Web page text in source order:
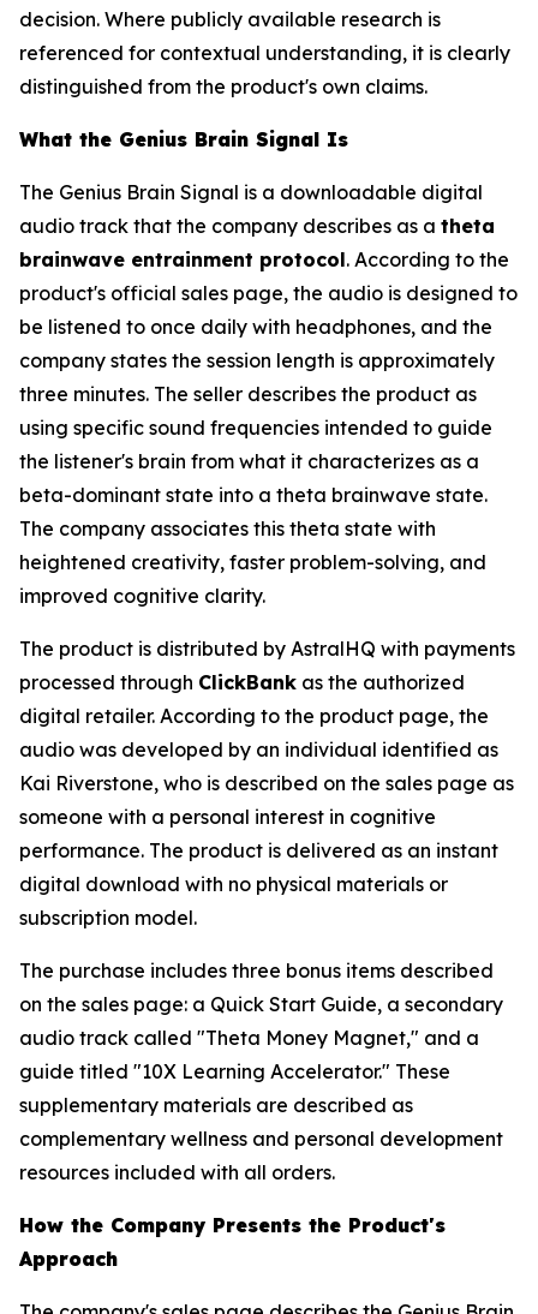
decision. Where publicly available research is
referenced for contextual understanding, it is clearly
distinguished from the product's own claims.
What the Genius Brain Signal Is
The Genius Brain Signal is a downloadable digital
audio track that the company describes as a theta
brainwave entrainment protocol. According to the
product's official sales page, the audio is designed to
be listened to once daily with headphones, and the
company states the session length is approximately
three minutes. The seller describes the product as
using specific sound frequencies intended to guide
the listener's brain from what it characterizes as a
beta-dominant state into a theta brainwave state.
The company associates this theta state with
heightened creativity, faster problem-solving, and
improved cognitive clarity.
The product is distributed by AstralHQ with payments
processed through ClickBank as the authorized
digital retailer. According to the product page, the
audio was developed by an individual identified as
Kai Riverstone, who is described on the sales page as
someone with a personal interest in cognitive
performance. The product is delivered as an instant
digital download with no physical materials or
subscription model.
The purchase includes three bonus items described
on the sales page: a Quick Start Guide, a secondary
audio track called "Theta Money Magnet," and a
guide titled "10X Learning Accelerator." These
supplementary materials are described as
complementary wellness and personal development
resources included with all orders.
How the Company Presents the Product's
Approach